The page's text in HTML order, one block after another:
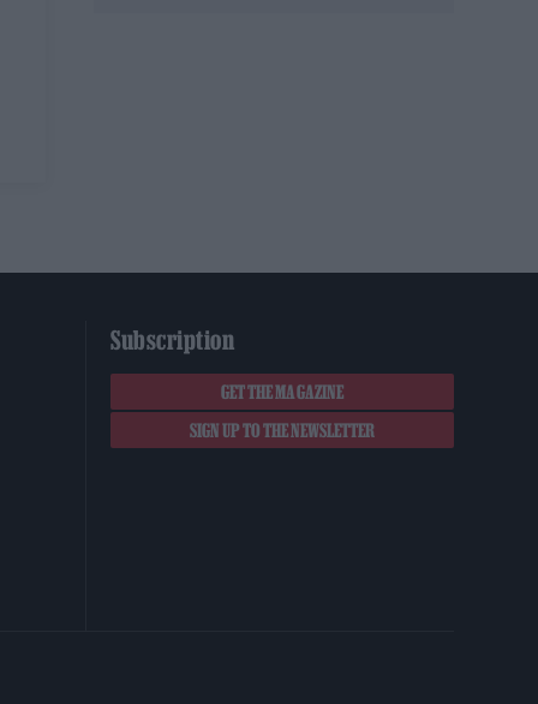
Subscription
GET THE MAGAZINE
SIGN UP TO THE NEWSLETTER